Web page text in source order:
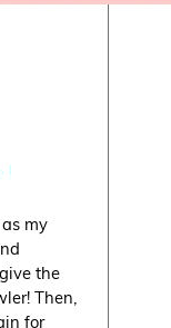
my
the
Then,
for